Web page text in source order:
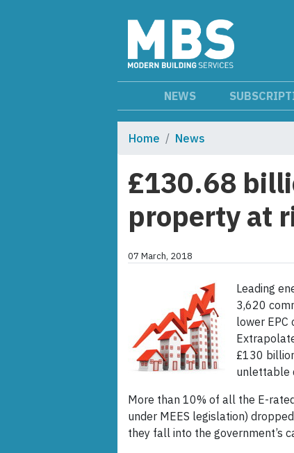
NEWS
Home News
£130.68
property at
07 March, 2018
Leading
3,620
lower EPC
£130
unlettable
More than 10% of all the E-
under MEES legislation)
they fall into the government’s